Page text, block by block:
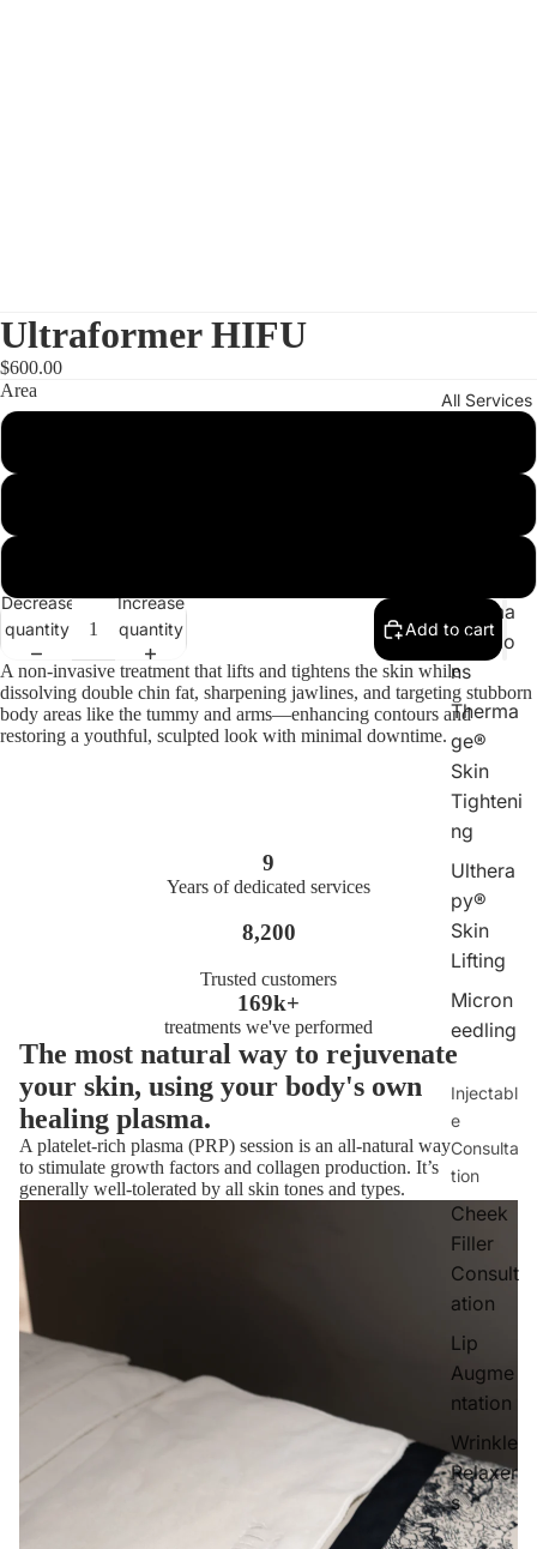
All Services
Plasma
Injectio
ns
Therma
ge®
Skin
Tighteni
ng
Ulthera
py®
Skin
Lifting
Micron
eedling
Injectabl
e
Consulta
tion
Cheek
Filler
Consult
ation
Lip
Augme
ntation
Wrinkle
Relaxer
s
Ultraformer HIFU
$600.00
Area
Decrease
quantity
Increase
quantity
Add to cart
A non-invasive treatment that lifts and tightens the skin while
dissolving double chin fat, sharpening jawlines, and targeting stubborn
body areas like the tummy and arms—enhancing contours and
restoring a youthful, sculpted look with minimal downtime.
9
Years of dedicated services
8,200
Trusted customers
169k+
treatments we've performed
The most natural way to rejuvenate
your skin, using your body's own
healing plasma.
A platelet-rich plasma (PRP) session is an all-natural way
to stimulate growth factors and collagen production. It’s
generally well-tolerated by all skin tones and types.